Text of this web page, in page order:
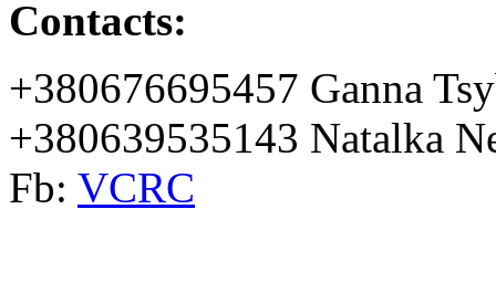
Contacts:
+380676695457 Ganna
+380639535143 Natalka
Fb: VCRC